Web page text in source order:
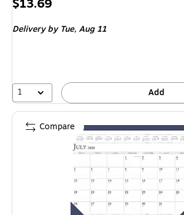
$13.69
Deliveryby Tue, Aug 11
1 Add
Compare